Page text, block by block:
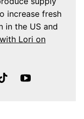
increase fresh
in the US and
Lori on